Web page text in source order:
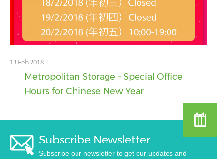
13 Feb 2018
Metropolitan Storage – Special Office
Hours for Chinese New Year
Subscribe Newsletter
Subscribe our newsletter to get our updates and